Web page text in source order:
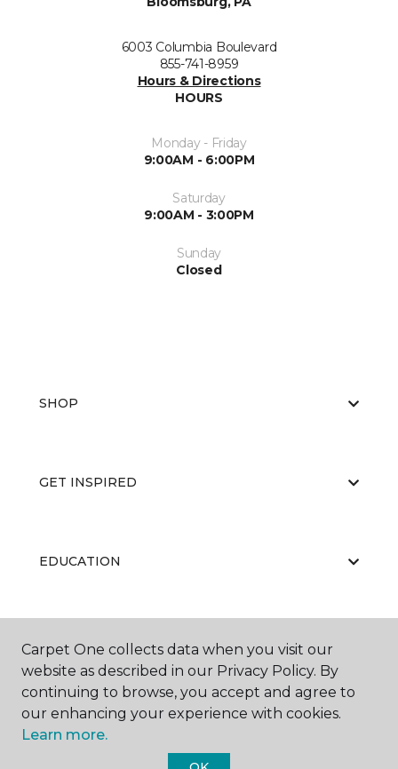
6003 Columbia Boulevard
855-741-8959
Hours & Directions
HOURS
Monday - Friday
9:00AM - 6:00PM
Saturday
9:00AM - 3:00PM
Sunday
Closed
SHOP
GET INSPIRED
EDUCATION
ABOUT US
Carpet One collects data when you visit our
website as described in our Privacy Policy. By
continuing to browse, you accept and agree to
our enhancing your experience with cookies.
Learn more.